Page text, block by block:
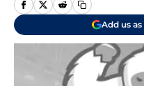
Add us